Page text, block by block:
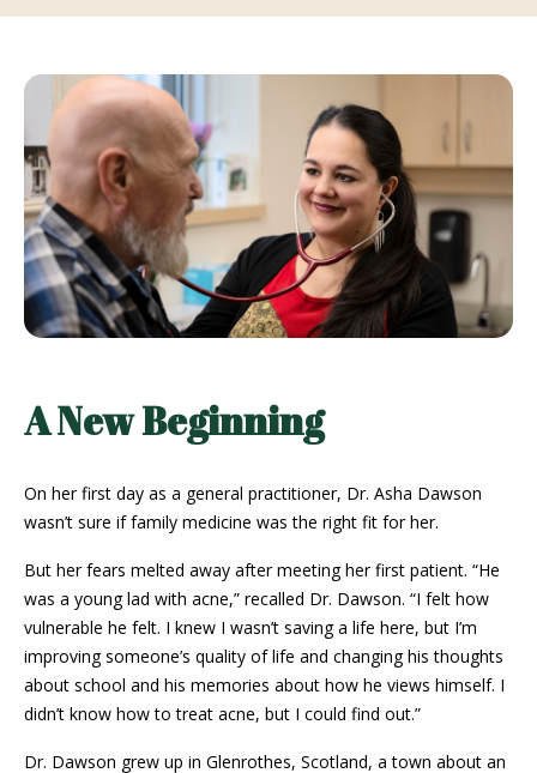
A New Beginning
On her first day as a general practitioner, Dr. Asha Dawson
wasn’t sure if family medicine was the right fit for her.
But her fears melted away after meeting her first patient. “He
was a young lad with acne,” recalled Dr. Dawson. “I felt how
vulnerable he felt. I knew I wasn’t saving a life here, but I’m
improving someone’s quality of life and changing his thoughts
about school and his memories about how he views himself. I
didn’t know how to treat acne, but I could find out.”
Dr. Dawson grew up in Glenrothes, Scotland, a town about an